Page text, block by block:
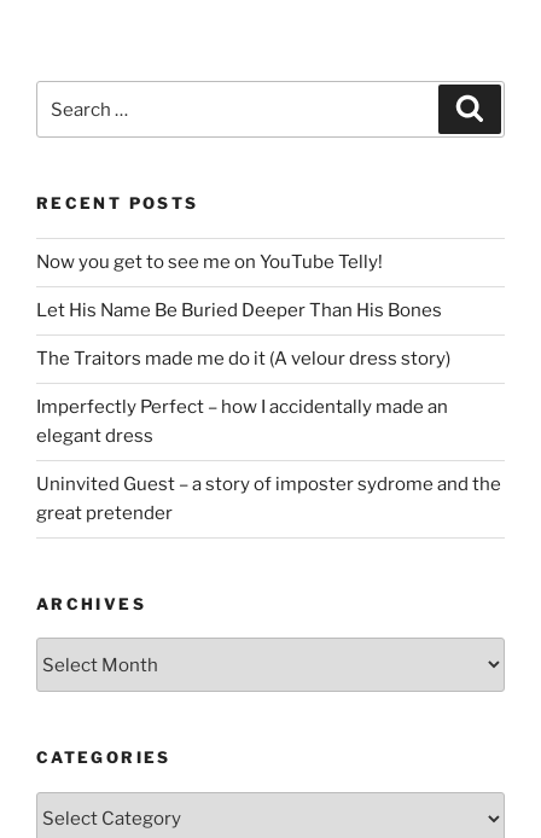
RECENT POSTS
Now you get to see me on YouTube Telly!
Let His Name Be Buried Deeper Than His Bones
The Traitors made me do it (A velour dress story)
Imperfectly Perfect – how I accidentally made an
elegant dress
Uninvited Guest – a story of imposter sydrome and the
great pretender
ARCHIVES
CATEGORIES
Categories